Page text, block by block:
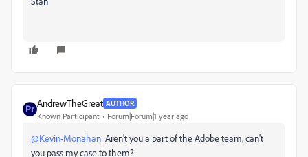
AndrewTheGreat AUTHOR
Known Participant Forum|Forum|1 year ago
@Kevin-Monahan Aren't you a part of the Adobe team, can't
you pass my case to them?